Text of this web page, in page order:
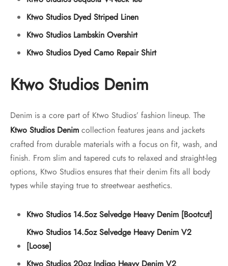
Ktwo Studios Dyed Striped Linen
Ktwo Studios Lambskin Overshirt
Ktwo Studios Dyed Camo Repair Shirt
Ktwo Studios Denim
Denim is a core part of Ktwo Studios’ fashion lineup. The
Ktwo Studios Denim collection features jeans and jackets
crafted from durable materials with a focus on fit, wash, and
finish. From slim and tapered cuts to relaxed and straight-leg
options, Ktwo Studios ensures that their denim fits all body
types while staying true to streetwear aesthetics.
Ktwo Studios 14.5oz Selvedge Heavy Denim [Bootcut]
Ktwo Studios 14.5oz Selvedge Heavy Denim V2
[Loose]